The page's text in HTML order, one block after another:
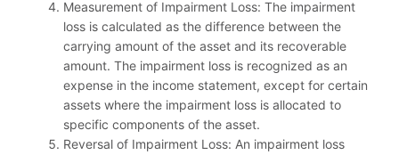
Measurement of Impairment Loss: The impairment
loss is calculated as the difference between the
carrying amount of the asset and its recoverable
amount. The impairment loss is recognized as an
expense in the income statement, except for certain
assets where the impairment loss is allocated to
specific components of the asset.
Reversal of Impairment Loss: An impairment loss